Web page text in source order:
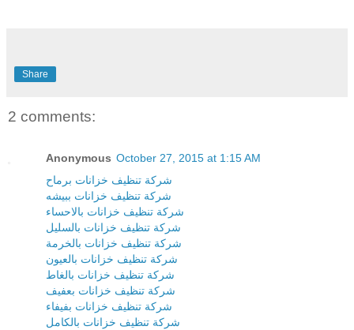
Share
2 comments:
Anonymous October 27, 2015 at 1:15 AM
شركة تنظيف خزانات برماح
شركة تنظيف خزانات ببيشه
شركة تنظيف خزانات بالاحساء
شركة تنظيف خزانات بالسليل
شركة تنظيف خزانات بالخرمة
شركة تنظيف خزانات بالعيون
شركة تنظيف خزانات بالغاط
شركة تنظيف خزانات بعفيف
شركة تنظيف خزانات بفيفاء
شركة تنظيف خزانات بالكامل